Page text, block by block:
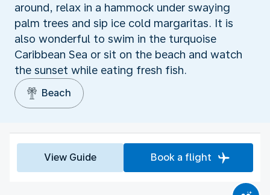
around, relax in a hammock under swaying
palm trees and sip ice cold margaritas. It is
also wonderful to swim in the turquoise
Caribbean Sea or sit on the beach and watch
the sunset while eating fresh fish.
Beach
View Guide Book a flight